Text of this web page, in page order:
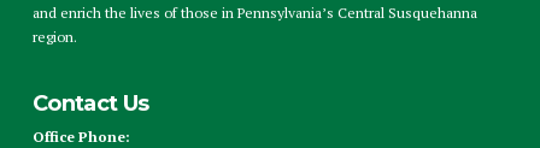
and enrich the lives of those in Pennsylvania’s Central Susquehanna
region.
Contact Us
Office Phone: